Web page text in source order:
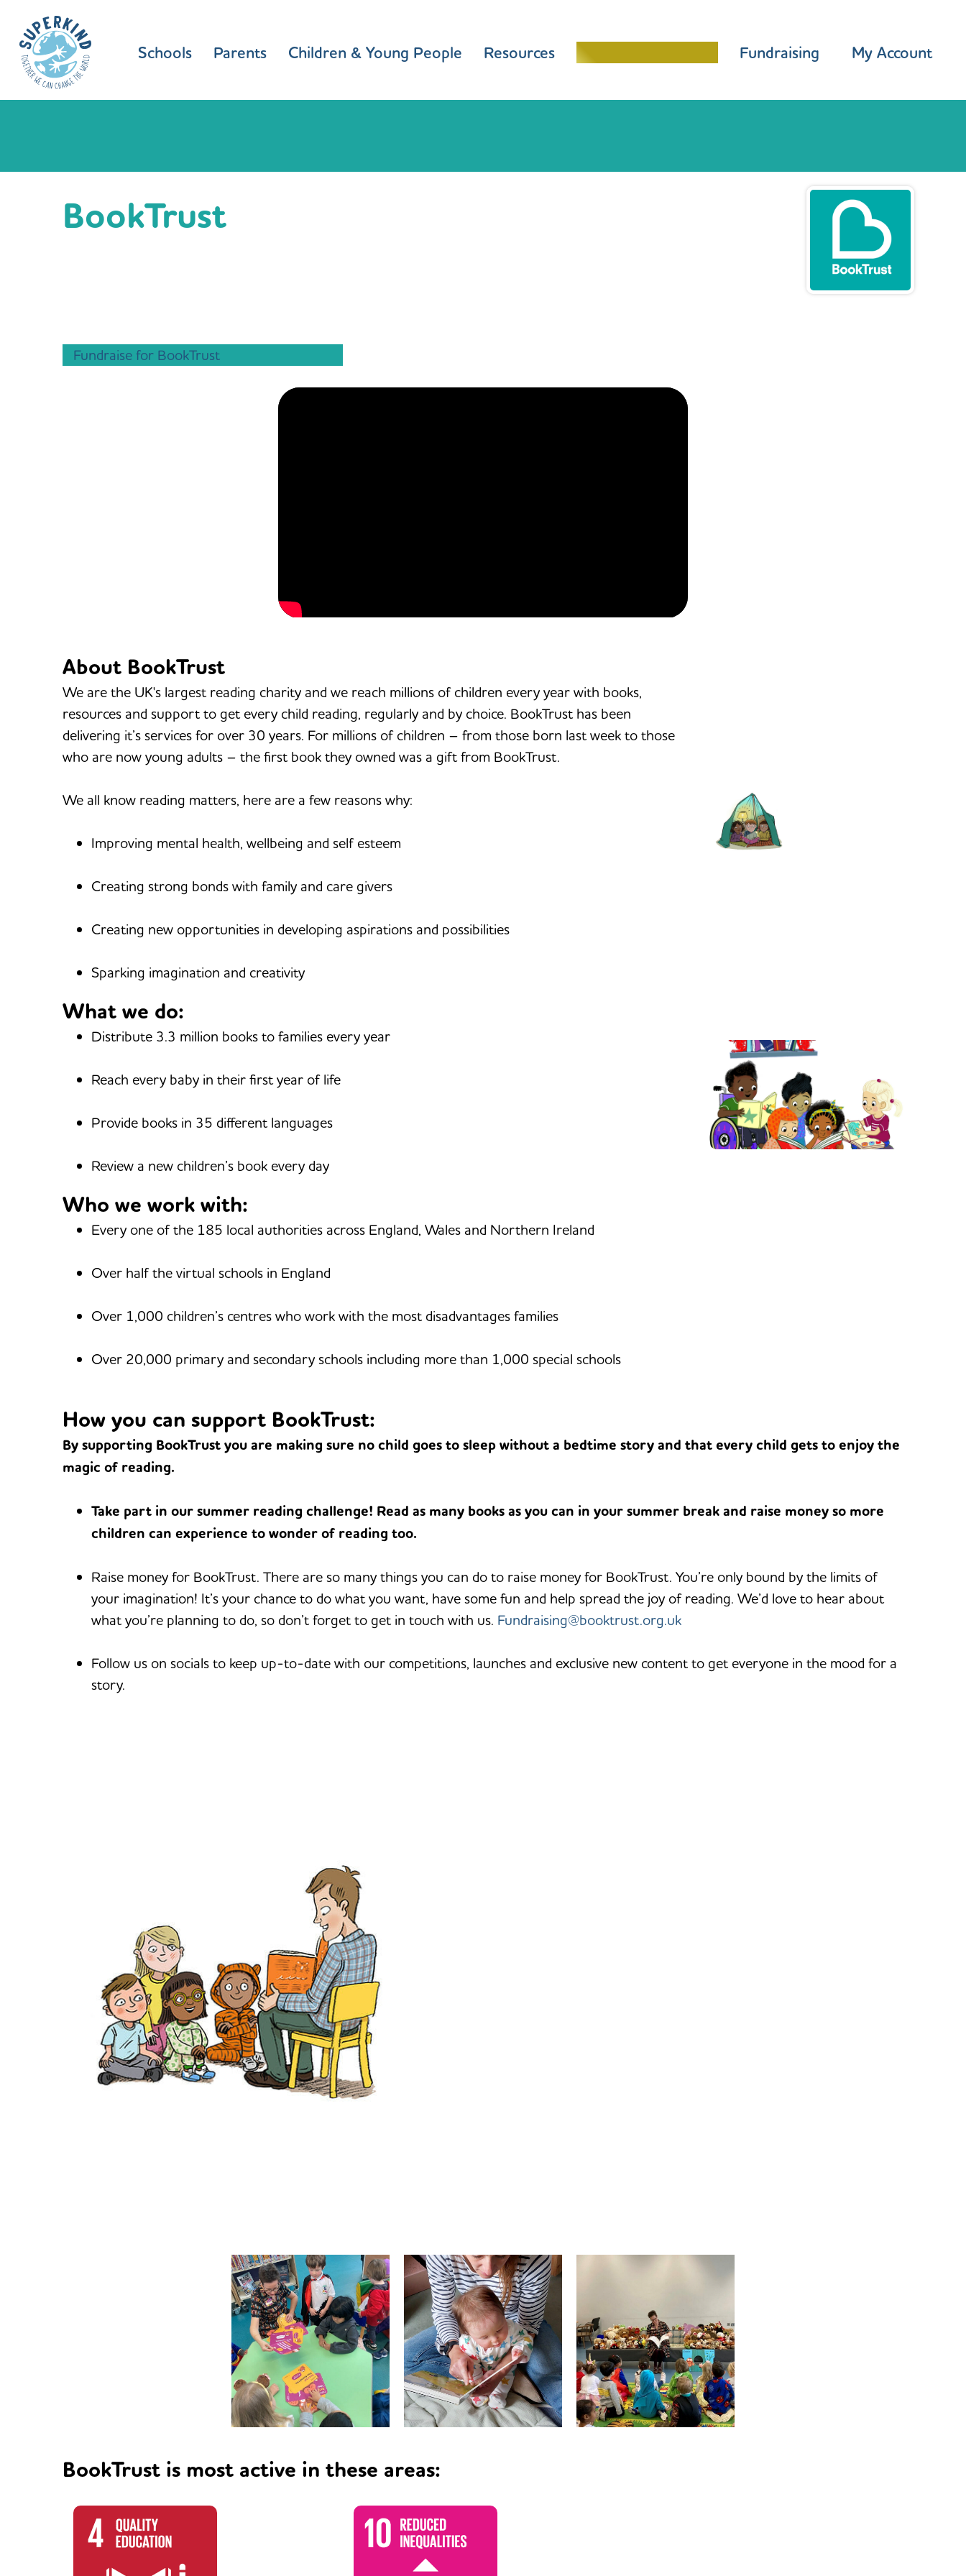
Schools Parents Children & Young People Resources Schools Programme Fundraising My Account
BookTrust
Fundraise for BookTrust
About BookTrust
We are the UK's largest reading charity and we reach millions of children every year with books,
resources and support to get every child reading, regularly and by choice. BookTrust has been
delivering it’s services for over 30 years. For millions of children – from those born last week to those
who are now young adults – the first book they owned was a gift from BookTrust.
We all know reading matters, here are a few reasons why:
Improving mental health, wellbeing and self esteem
Creating strong bonds with family and care givers
Creating new opportunities in developing aspirations and possibilities
Sparking imagination and creativity
What we do:
Distribute 3.3 million books to families every year
Reach every baby in their first year of life
Provide books in 35 different languages
Review a new children’s book every day
Who we work with:
Every one of the 185 local authorities across England, Wales and Northern Ireland
Over half the virtual schools in England
Over 1,000 children’s centres who work with the most disadvantages families
Over 20,000 primary and secondary schools including more than 1,000 special schools
How you can support BookTrust:
By supporting BookTrust you are making sure no child goes to sleep without a bedtime story and that every child gets to enjoy the
magic of reading.
Take part in our summer reading challenge! Read as many books as you can in your summer break and raise money so more
children can experience to wonder of reading too.
Raise money for BookTrust. There are so many things you can do to raise money for BookTrust. You’re only bound by the limits of
your imagination! It’s your chance to do what you want, have some fun and help spread the joy of reading. We’d love to hear about
what you’re planning to do, so don’t forget to get in touch with us. Fundraising@booktrust.org.uk
Follow us on socials to keep up-to-date with our competitions, launches and exclusive new content to get everyone in the mood for a
story.
BookTrust is most active in these areas: